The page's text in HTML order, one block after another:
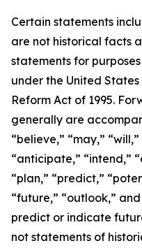
Certain statements
are not historical facts
statements for
under the United
Reform Act of 1995.
generally are
“believe,” “may,”
“anticipate,” “intend,”
“plan,” “predict,”
“future,” “outlook,”
predict or indicate
not statements of